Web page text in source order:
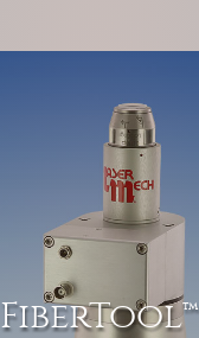
FiberTool™